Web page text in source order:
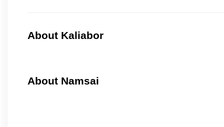
About Kaliabor
About Namsai